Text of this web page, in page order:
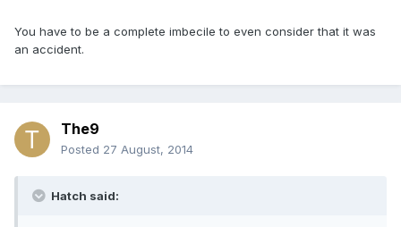
You have to be a complete imbecile to even consider that it was
an accident.
The9
Posted 27 August, 2014
Hatch said: